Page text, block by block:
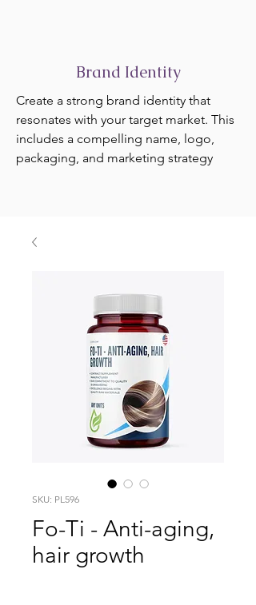
Brand Identity
Create a strong brand identity that
resonates with your target market. This
includes a compelling name, logo,
packaging, and marketing strategy
SKU: PL596
Fo-Ti - Anti-aging,
hair growth